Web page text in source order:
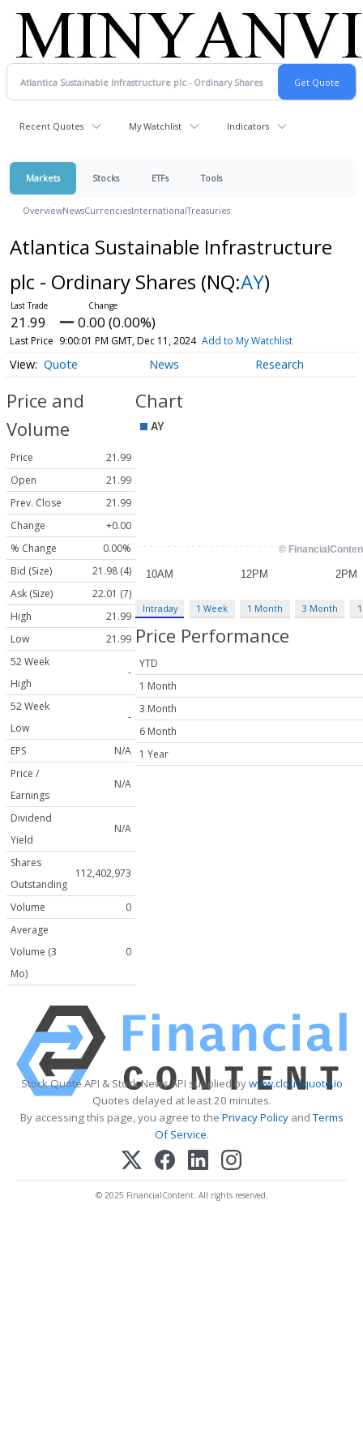
Recent Quotes My Watchlist Indicators
Markets Stocks ETFs Tools
OverviewNewsCurrenciesInternationalTreasuries
Atlantica Sustainable Infrastructure
plc - Ordinary Shares (NQ:AY)
21.99 0.00 (0.00%)
Last Price 9:00:01 PM GMT, Dec 11, 2024 Add to My Watchlist
Quote News Research
Price and
Volume
Price
21.99
Open
21.99
Prev. Close
21.99
Change
+0.00
% Change
0.00%
Bid (Size)
21.98 (4)
Ask (Size)
22.01 (7)
High
21.99
Low
21.99
52 Week
High
-
52 Week
Low
-
EPS
N/A
Price /
Earnings
N/A
Dividend
Yield
N/A
Shares
Outstanding
112,402,973
Volume
0
Average
Volume (3
Mo)
0
Chart
Intraday 1 Week 1 Month 3 Month
Price Performance
YTD
1 Month
3 Month
6 Month
1 Year
Stock Quote API & Stock News API supplied bywww.cloudquote.io
Quotes delayed at least 20 minutes.
By accessing this page, you agree to the Privacy PolicyandTerms
Of Service.
© 2025 FinancialContent. All rights reserved.